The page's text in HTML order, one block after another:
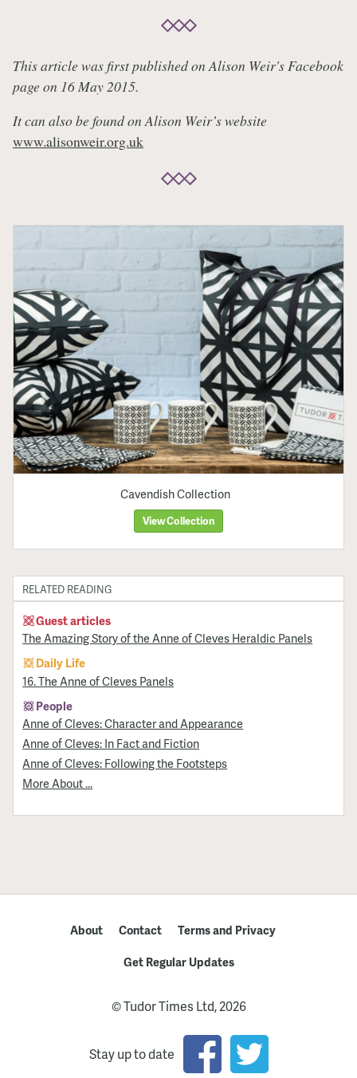
This article was first published on Alison Weir's Facebook
page on 16 May 2015.
It can also be found on Alison Weir’s website
www.alisonweir.org.uk
Cavendish Collection
View Collection
RELATED READING
Guest articles
The Amazing Story of the Anne of Cleves Heraldic Panels
Daily Life
16. The Anne of Cleves Panels
People
Anne of Cleves: Character and Appearance
Anne of Cleves: In Fact and Fiction
Anne of Cleves: Following the Footsteps
More About ...
About Contact
Terms and Privacy
Get Regular Updates
© Tudor Times Ltd, 2026
Stay up to date